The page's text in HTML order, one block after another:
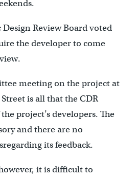
Review Board voted
the developer to come
meeting on the project at
is all that the CDR
project’s developers. The
and there are no
its feedback.
it is difficult to